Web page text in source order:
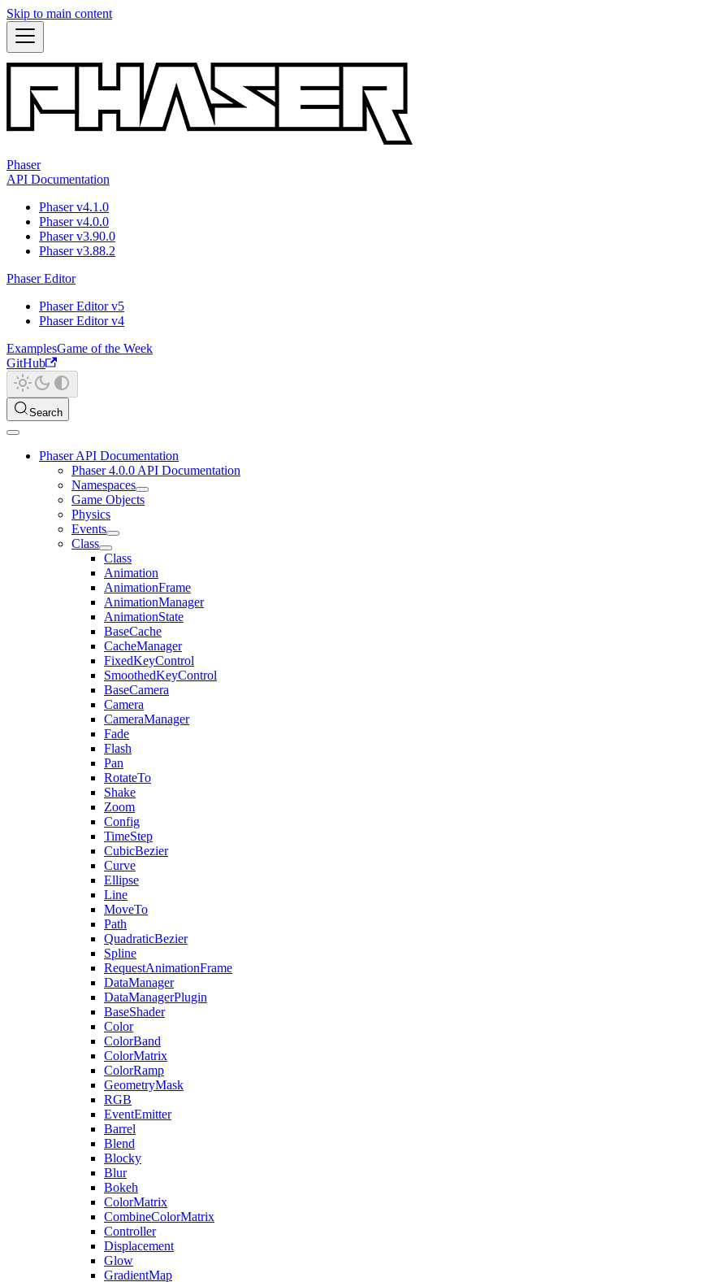
Skip to main content
Phaser
API Documentation
Phaser v4.1.0
Phaser v4.0.0
Phaser v3.90.0
Phaser v3.88.2
Phaser Editor
Phaser Editor v5
Phaser Editor v4
ExamplesGame of the Week
GitHub
Search
Phaser API Documentation
Phaser 4.0.0 API Documentation
Namespaces
Game Objects
Physics
Events
Class
Class
Animation
AnimationFrame
AnimationManager
AnimationState
BaseCache
CacheManager
FixedKeyControl
SmoothedKeyControl
BaseCamera
Camera
CameraManager
Fade
Flash
Pan
RotateTo
Shake
Zoom
Config
TimeStep
CubicBezier
Curve
Ellipse
Line
MoveTo
Path
QuadraticBezier
Spline
RequestAnimationFrame
DataManager
DataManagerPlugin
BaseShader
Color
ColorBand
ColorMatrix
ColorRamp
GeometryMask
RGB
EventEmitter
Barrel
Blend
Blocky
Blur
Bokeh
ColorMatrix
CombineColorMatrix
Controller
Displacement
Glow
GradientMap